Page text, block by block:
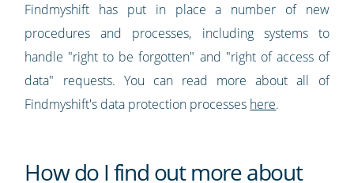
Findmyshift has put in place a number of new
procedures and processes, including systems to
handle "right to be forgotten" and "right of access of
data" requests. You can read more about all of
Findmyshift's data protection processes here.
How do I find out more about